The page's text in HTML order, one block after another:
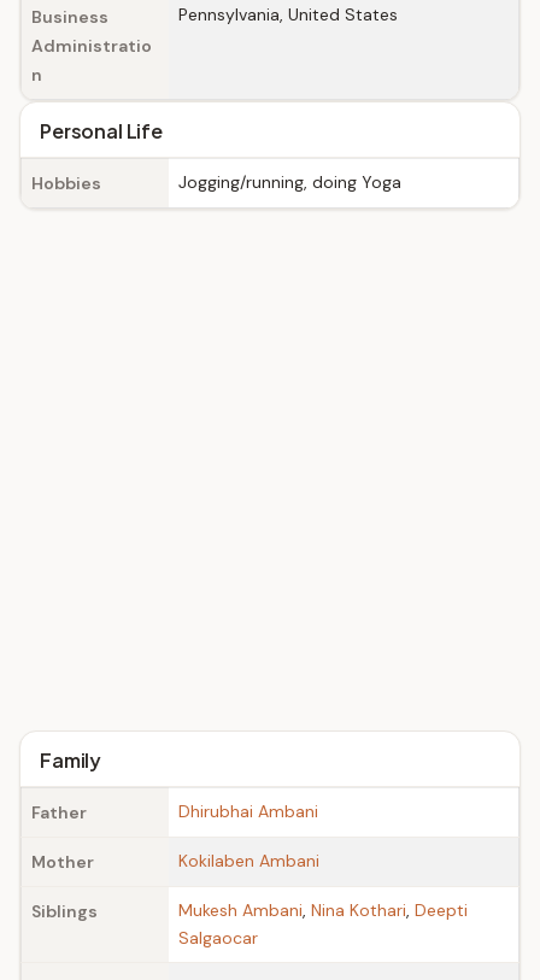
Business
Administratio
n
Pennsylvania, United States
Personal Life
Hobbies Jogging/running, doing Yoga
Family
Father Dhirubhai Ambani
Mother Kokilaben Ambani
Siblings Mukesh Ambani, Nina Kothari, Deepti
Salgaocar